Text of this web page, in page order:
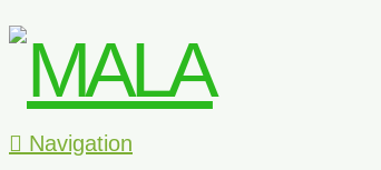
Navigation